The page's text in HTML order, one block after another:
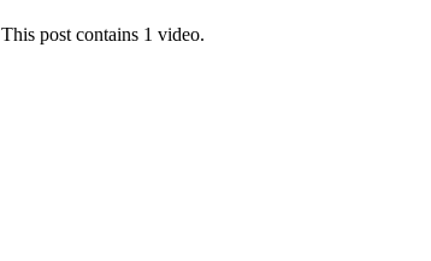
post contains 1 video.